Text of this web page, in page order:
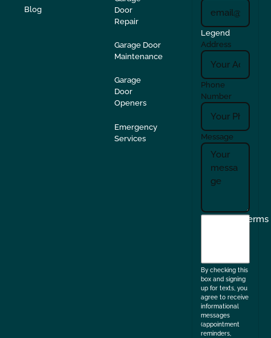
Blog
Door
Repair
Garage Door
Maintenance
Garage
Door
Openers
Emergency
Services
Legend
Address
Phone
Number
Message
I
Terms
By checking this
box and signing
up for texts, you
agree to receive
informational
messages
(appointment
reminders,